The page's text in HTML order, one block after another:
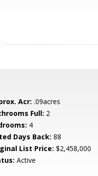
Acr: .09acres
Full: 2
4
Days Back: 88
List Price: $2,458,000
Active